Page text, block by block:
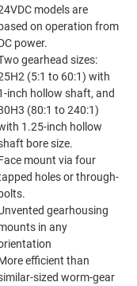
models are
based on operation from
power.
gearhead sizes:
(5:1 to 60:1) with
inch hollow shaft, and
(80:1 to 240:1)
1.25-inch hollow
bore size.
mount via four
holes or through-
bolts.
gearhousing
in any
efficient than
sized worm-gear